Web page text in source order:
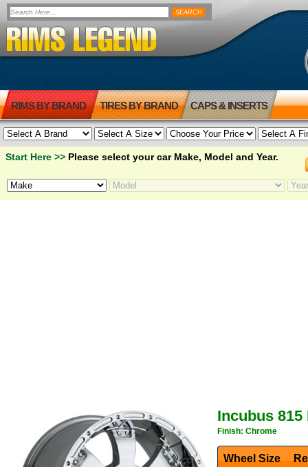
RIMS BY BRAND TIRES BY BRAND CAPS & INSERTS
Start Here >> Please select your car Make, Model and Year.
Incubus
Finish: Chrome
Wheel Size